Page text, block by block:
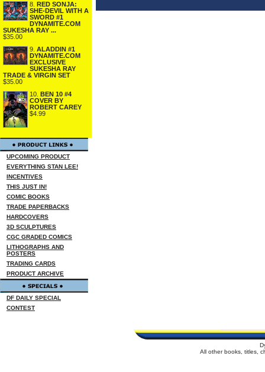
8. RED SONJA:
SHE-DEVIL WITH A
SWORD #1
DYNAMITE.COM
SUKESHA RAY ...
$35.00
9. ALADDIN #1
DYNAMITE.COM
EXCLUSIVE
SUKESHA RAY
TRADE & VIRGIN SET
$35.00
10. BEN 10 #4
COVER BY
ROBERT CAREY
$4.99
UPCOMING PRODUCT
EVERYTHING STAN LEE!
INCENTIVES
THIS JUST IN!
COMIC BOOKS
TRADE PAPERBACKS
HARDCOVERS
3D SCULPTURES
CGC GRADED COMICS
LITHOGRAPHS AND
POSTERS
TRADING CARDS
PRODUCT ARCHIVE
DF DAILY SPECIAL
CONTEST
All other books, titles,